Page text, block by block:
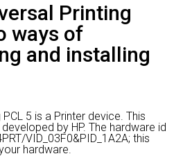
Support
Contact
Search
Printing
ways of
and installing
PCL 5 is a Printer device. This
by HP. The hardware id
VID_03F0&PID_1A2A; this
hardware.